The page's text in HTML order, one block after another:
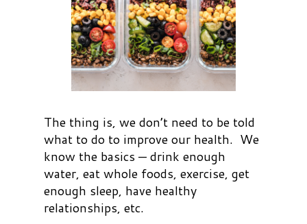
The thing is, we don’t need to be told
what to do to improve our health. We
know the basics — drink enough
water, eat whole foods, exercise, get
enough sleep, have healthy
relationships, etc.